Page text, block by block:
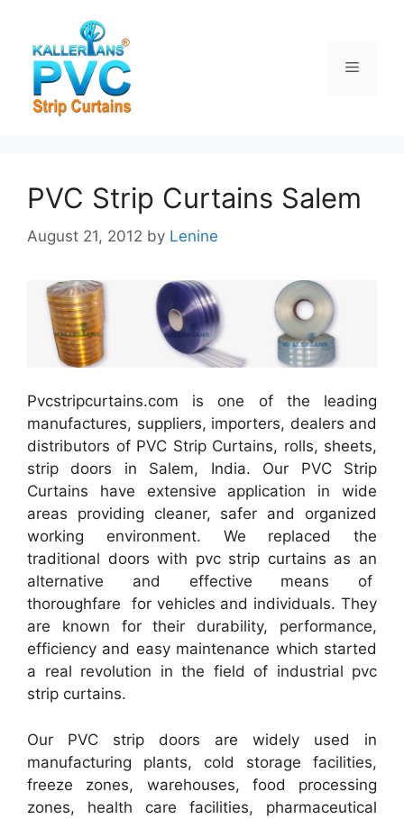
content
Menu
PVC Strip Curtains Salem
August 21, 2012 by Lenine
Pvcstripcurtains.com is one of the leading
manufactures, suppliers, importers, dealers and
distributors of PVC Strip Curtains, rolls, sheets,
strip doors in Salem, India. Our PVC Strip
Curtains have extensive application in wide
areas providing cleaner, safer and organized
working environment. We replaced the
traditional doors with pvc strip curtains as an
alternative and effective means of
thoroughfare for vehicles and individuals. They
are known for their durability, performance,
efficiency and easy maintenance which started
a real revolution in the field of industrial pvc
strip curtains.
Our PVC strip doors are widely used in
manufacturing plants, cold storage facilities,
freeze zones, warehouses, food processing
zones, health care facilities, pharmaceutical